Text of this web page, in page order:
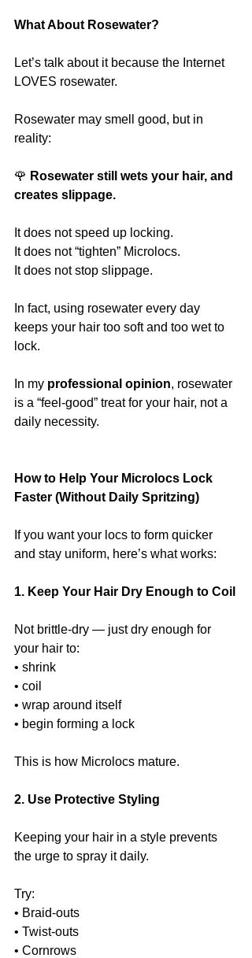
What About Rosewater?
Let’s talk about it because the Internet
LOVES rosewater.
Rosewater may smell good, but in
reality:
🌹 Rosewater still wets your hair, and
creates slippage.
It does not speed up locking.
It does not “tighten” Microlocs.
It does not stop slippage.
In fact, using rosewater every day
keeps your hair too soft and too wet to
lock.
In my professional opinion, rosewater
is a “feel-good” treat for your hair, not a
daily necessity.
How to Help Your Microlocs Lock
Faster (Without Daily Spritzing)
If you want your locs to form quicker
and stay uniform, here’s what works:
1. Keep Your Hair Dry Enough to Coil
Not brittle-dry — just dry enough for
your hair to:
• shrink
• coil
• wrap around itself
• begin forming a lock
This is how Microlocs mature.
2. Use Protective Styling
Keeping your hair in a style prevents
the urge to spray it daily.
Try:
• Braid-outs
• Twist-outs
• Cornrows